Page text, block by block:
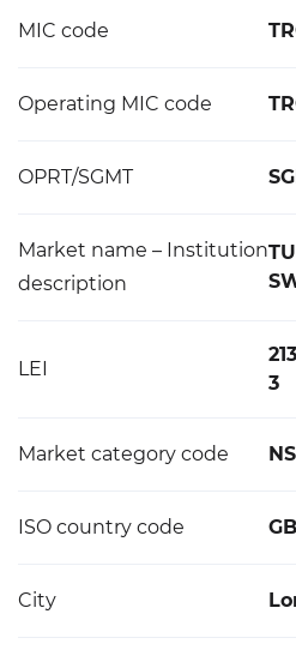
MIC code
Operating MIC code
OPRT/SGMT
Market name – Institution
description
LEI
3
Market category code
ISO country code GB
City